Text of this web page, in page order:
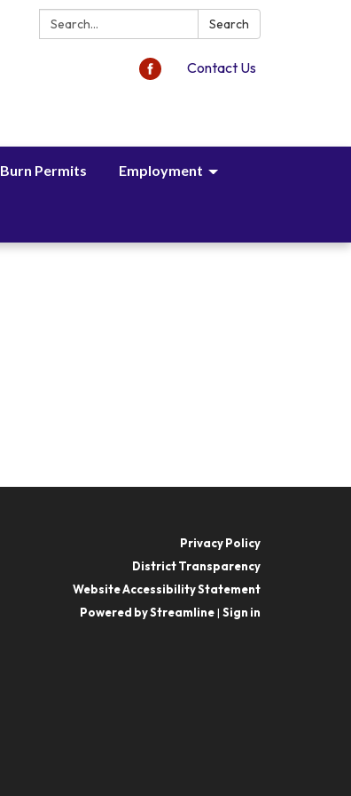
Search: Search
Contact Us
Burn Permits Employment
Privacy Policy
District Transparency
Website Accessibility Statement
Powered by Streamline| Sign in